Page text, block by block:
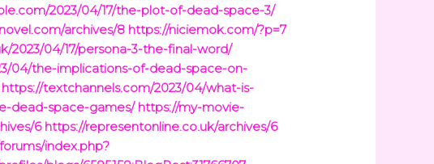
2023/04/17/the-plot-of-dead-space-3/
archives/8 https://niciemok.com/?p=7
2023/04/17/persona-3-the-final-word/
04/the-implications-of-dead-space-on-
https://textchannels.com/2023/04/what-is-
dead-space-games/ https://my-movie-
6 https://representonline.co.uk/archives/6
index.php?